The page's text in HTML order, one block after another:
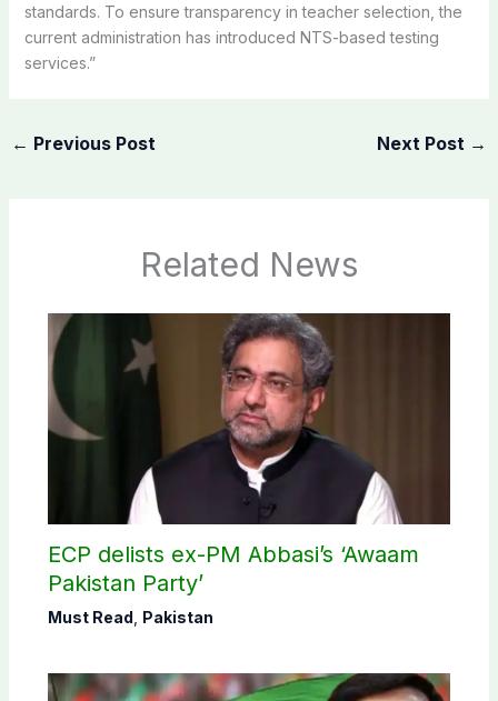
standards. To ensure transparency in teacher selection, the
current administration has introduced NTS-based testing
services.”
← Previous Post Next Post →
Related News
ECP delists ex-PM Abbasi’s ‘Awaam
Pakistan Party’
Must Read Pakistan